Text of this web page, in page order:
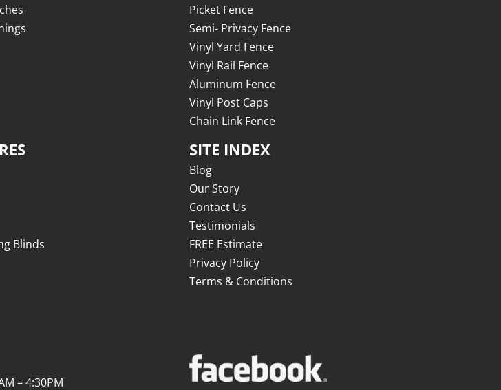
Blinds
– 4:30PM
Picket Fence
Semi- Privacy Fence
Vinyl Yard Fence
Vinyl Rail Fence
Aluminum Fence
Vinyl Post Caps
Chain Link Fence
SITE INDEX
Blog
Our Story
Contact Us
Testimonials
FREE Estimate
Privacy Policy
Terms & Conditions